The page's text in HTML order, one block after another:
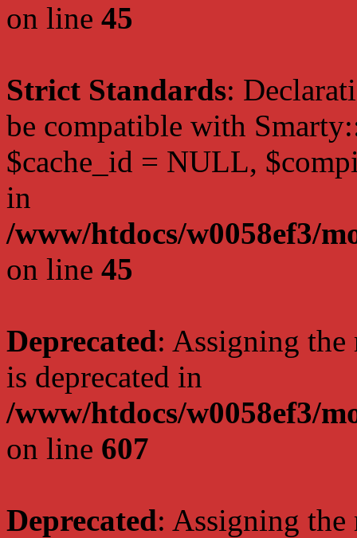
on line 45
Strict Standards:
be compatible with
$cache_id = NULL,
in
/www/htdocs/w0058ef3/
on line 45
Deprecated: Assigning the
is deprecated in
/www/htdocs/w0058ef3/
on line 607
Deprecated: Assigning the